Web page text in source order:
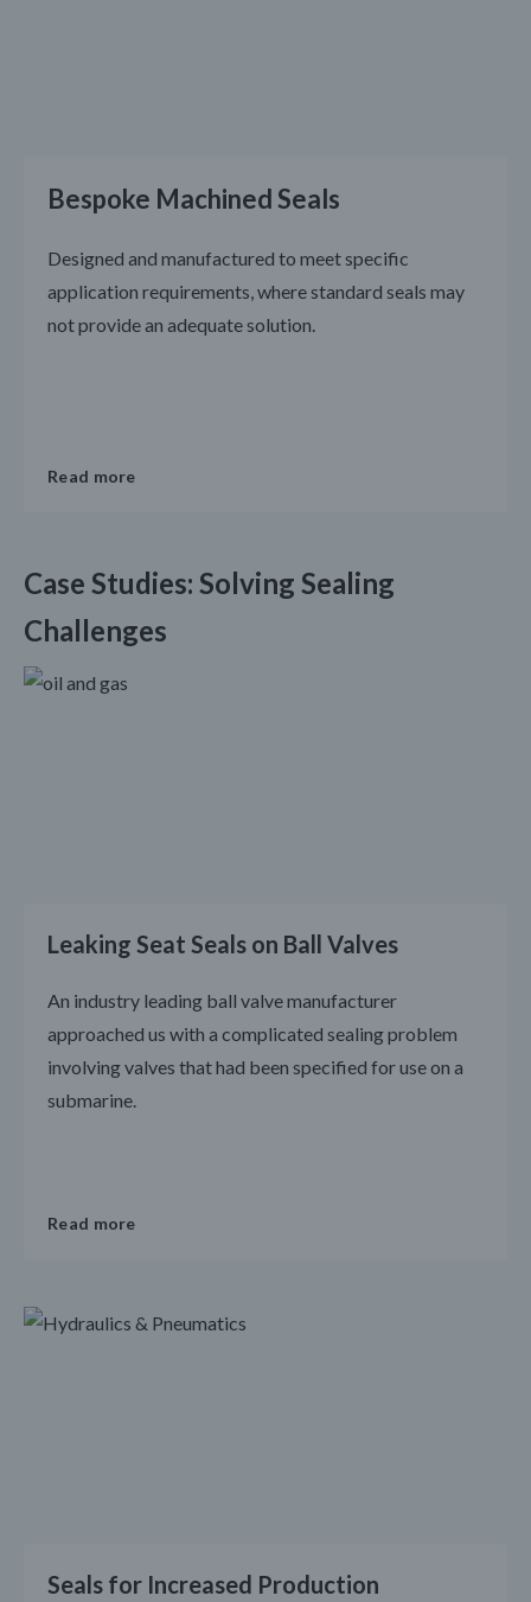
Bespoke Machined Seals
Designed and manufactured to meet specific
application requirements, where standard seals may
not provide an adequate solution.
Read more
Case Studies: Solving Sealing
Challenges
Leaking Seat Seals on Ball Valves
An industry leading ball valve manufacturer
approached us with a complicated sealing problem
involving valves that had been specified for use on a
submarine.
Read more
Seals for Increased Production